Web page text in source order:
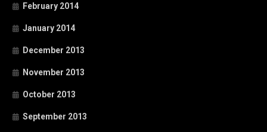
February 2014
January 2014
December 2013
November 2013
October 2013
September 2013